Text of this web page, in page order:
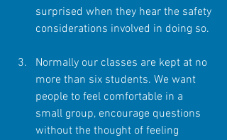
surprised when they hear the safety
considerations involved in doing so.
Normally our classes are kept at no
more than six students. We want
people to feel comfortable in a
small group, encourage questions
without the thought of feeling